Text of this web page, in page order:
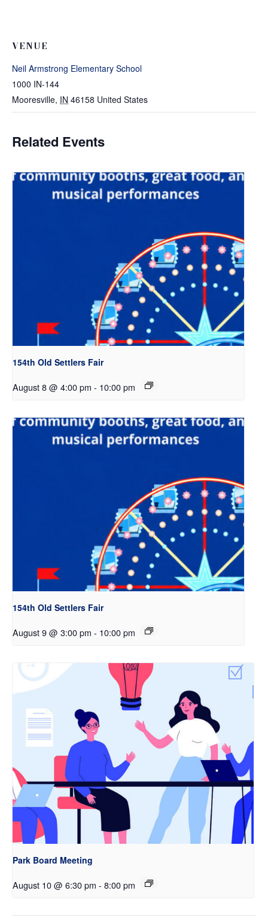
VENUE
Neil Armstrong Elementary School
1000 IN-144
Mooresville, IN 46158 United States
Related Events
154th Old Settlers Fair
August 8 @ 4:00 pm - 10:00 pm
154th Old Settlers Fair
August 9 @ 3:00 pm - 10:00 pm
Park Board Meeting
August 10 @ 6:30 pm - 8:00 pm